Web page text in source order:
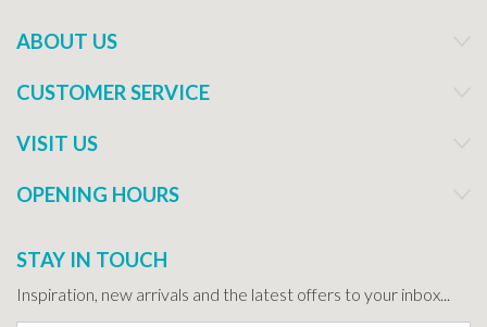
ABOUT US
CUSTOMER SERVICE
VISIT US
OPENING HOURS
STAY IN TOUCH
Inspiration, new arrivals and the latest offers to your inbox...